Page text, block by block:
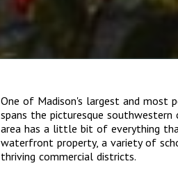
One of Madison's largest and most
spans the picturesque southwestern
area has a little bit of everything
waterfront property, a variety of
thriving commercial districts.